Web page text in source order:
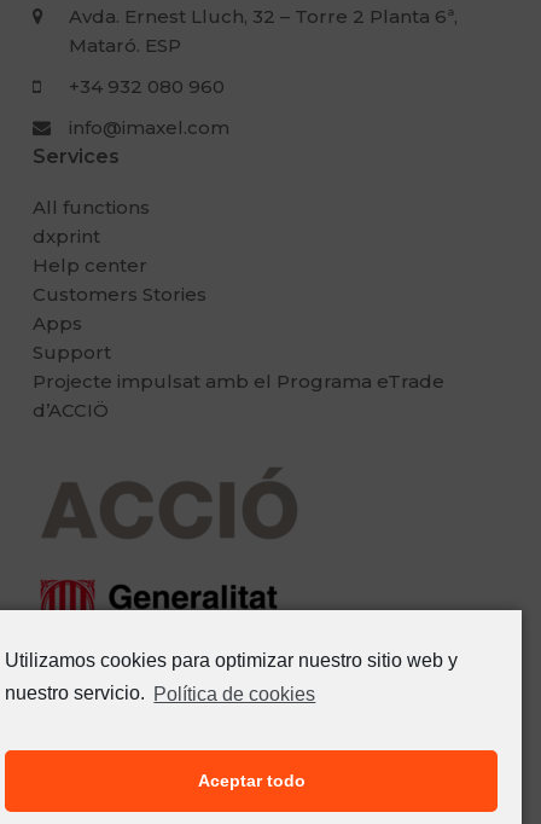
Avda. Ernest Lluch, 32 – Torre 2 Planta 6ª,
Mataró. ESP
+34 932 080 960
info@imaxel.com
Services
All functions
dxprint
Help center
Customers Stories
Apps
Support
Projecte impulsat amb el Programa eTrade
d’ACCIÖ
Utilizamos cookies para optimizar nuestro sitio web y
nuestro servicio. Política de cookies
Aceptar todo